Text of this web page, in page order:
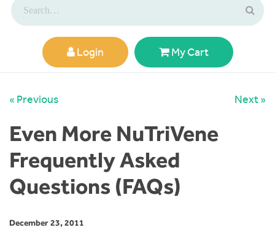
Login My Cart
« Previous Next »
Even More NuTriVene
Frequently Asked
Questions (FAQs)
December 23, 2011